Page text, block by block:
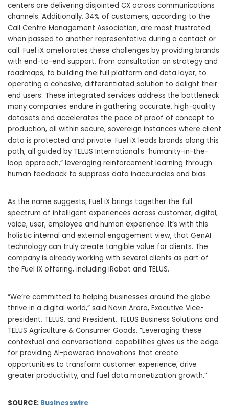
centers are delivering disjointed CX across communications
channels. Additionally, 34% of customers, according to the
Call Centre Management Association, are most frustrated
when passed to another representative during a contact or
call. Fuel iX ameliorates these challenges by providing brands
with end-to-end support, from consultation on strategy and
roadmaps, to building the full platform and data layer, to
operating a cohesive, differentiated solution to delight their
end users. These integrated services address the bottleneck
many companies endure in gathering accurate, high-quality
datasets and accelerates the pace of proof of concept to
production, all within secure, sovereign instances where client
data is protected and private. Fuel iX leads brands along this
path, all guided by TELUS International’s “humanity-in-the-
loop approach,” leveraging reinforcement learning through
human feedback to suppress data inaccuracies and bias.
As the name suggests, Fuel iX brings together the full
spectrum of intelligent experiences across customer, digital,
voice, user, employee and human experience. It’s with this
holistic internal and external engagement view, that GenAI
technology can truly create tangible value for clients. The
company is already working with several clients as part of
the Fuel iX offering, including iRobot and TELUS.
“We’re committed to helping businesses around the globe
thrive in a digital world,” said Navin Arora, Executive Vice-
president, TELUS, and President, TELUS Business Solutions and
TELUS Agriculture & Consumer Goods. “Leveraging these
contextual and conversational capabilities gives us the edge
for providing AI-powered innovations that create
opportunities to transform customer experience, drive
greater productivity, and fuel data monetization growth.”
SOURCE: Businesswire